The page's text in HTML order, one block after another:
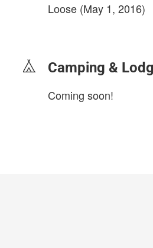
Loose (May 1, 2016)
Camping &
Coming soon!